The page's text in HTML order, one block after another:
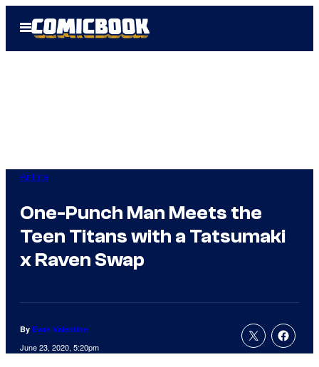
Open
Menu
Anime
One-Punch Man Meets the
Teen Titans with a Tatsumaki
x Raven Swap
By Evan Valentine
June 23, 2020, 5:20pm